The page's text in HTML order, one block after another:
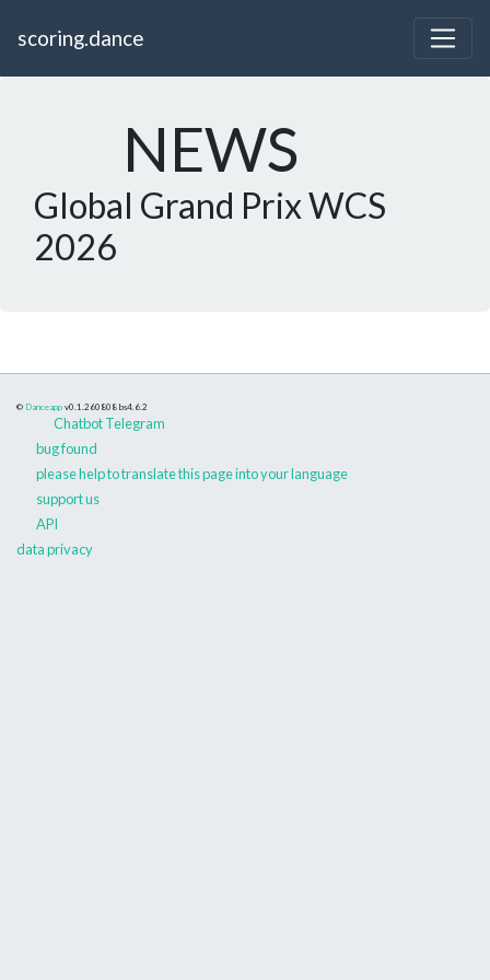
scoring.dance
NEWS
Global Grand Prix WCS
2026
© Danceapp v0.1.260808 bs4.6.2
Chatbot Telegram
bug found
please help to translate this page into your language
support us
API
data privacy